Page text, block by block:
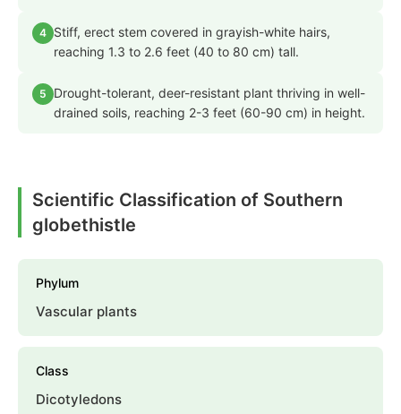
4 Stiff, erect stem covered in grayish-white hairs,
reaching 1.3 to 2.6 feet (40 to 80 cm) tall.
5
Drought-tolerant, deer-resistant plant thriving in well-
drained soils, reaching 2-3 feet (60-90 cm) in height.
Scientific Classification of Southern
globethistle
Phylum
Vascular plants
Class
Dicotyledons